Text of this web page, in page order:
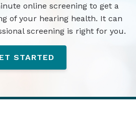
online screening to get a
of your hearing health. It can
screening is right for you.
STARTED